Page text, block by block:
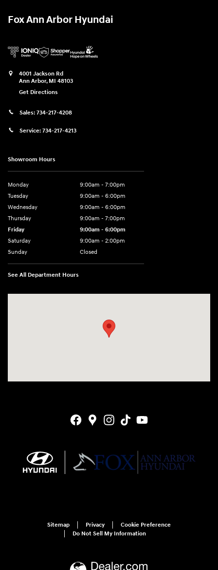
Fox Ann Arbor Hyundai
4001 Jackson Rd
Ann Arbor, MI 48103
Get Directions
Sales: 734-217-4208
Service: 734-217-4213
Showroom Hours
Monday
9:00am - 7:00pm
Tuesday
9:00am - 6:00pm
Wednesday
9:00am - 6:00pm
Thursday
9:00am - 7:00pm
Friday
9:00am - 6:00pm
Saturday
9:00am - 2:00pm
Sunday
Closed
See All Department Hours
Sitemap Privacy
Cookie Preference
Do Not Sell My Information